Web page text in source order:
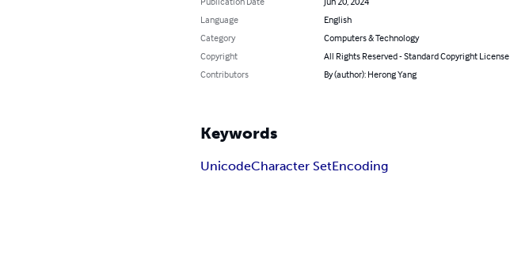
Language
English
Category
Computers & Technology
Copyright
All Rights Reserved - Standard Copyright License
Contributors
By (author): Herong Yang
Keywords
UnicodeCharacter SetEncoding